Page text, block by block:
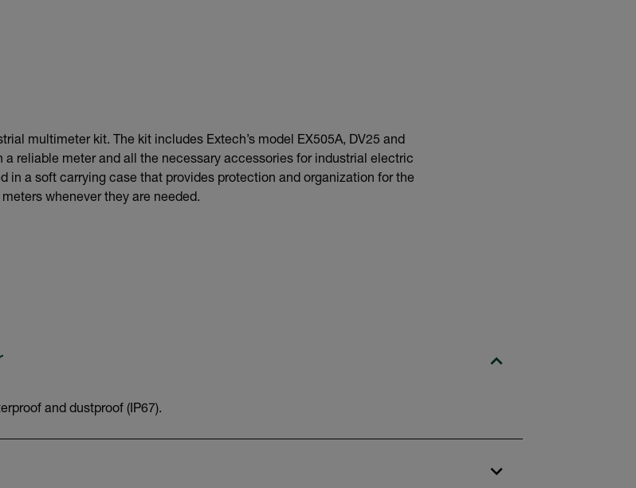
multimeter kit. The kit includes Extech’s model EX505A, DV25 and
a reliable meter and all the necessary accessories for industrial electric
in a soft carrying case that provides protection and organization for the
meters whenever they are needed.
and dustproof (IP67).